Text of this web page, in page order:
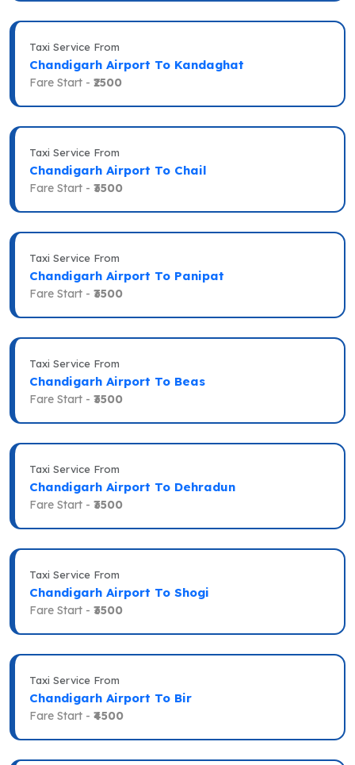
Taxi Service From
Chandigarh Airport To Kandaghat
Fare Start - ₹2500
Taxi Service From
Chandigarh Airport To Chail
Fare Start - ₹3500
Taxi Service From
Chandigarh Airport To Panipat
Fare Start - ₹3500
Taxi Service From
Chandigarh Airport To Beas
Fare Start - ₹3500
Taxi Service From
Chandigarh Airport To Dehradun
Fare Start - ₹3500
Taxi Service From
Chandigarh Airport To Shogi
Fare Start - ₹3500
Taxi Service From
Chandigarh Airport To Bir
Fare Start - ₹4500